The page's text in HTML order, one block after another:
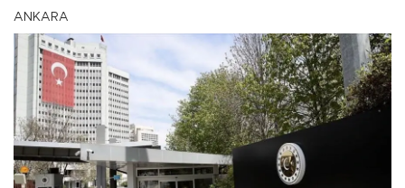
ANKARA